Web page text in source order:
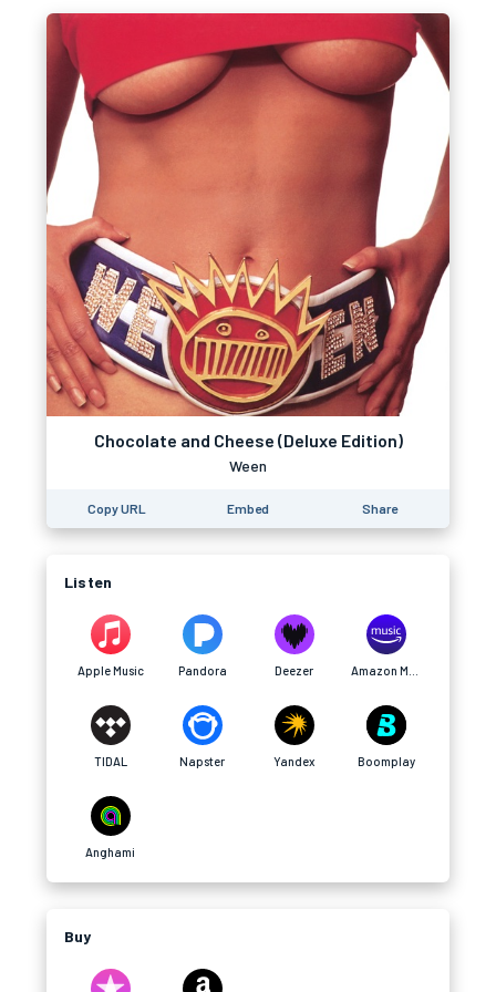
Chocolate and Cheese (Deluxe Edition)
Ween
Copy URL Embed Share
Listen
Apple Music Pandora Deezer
TIDAL Napster Yandex Boomplay
Anghami
Buy